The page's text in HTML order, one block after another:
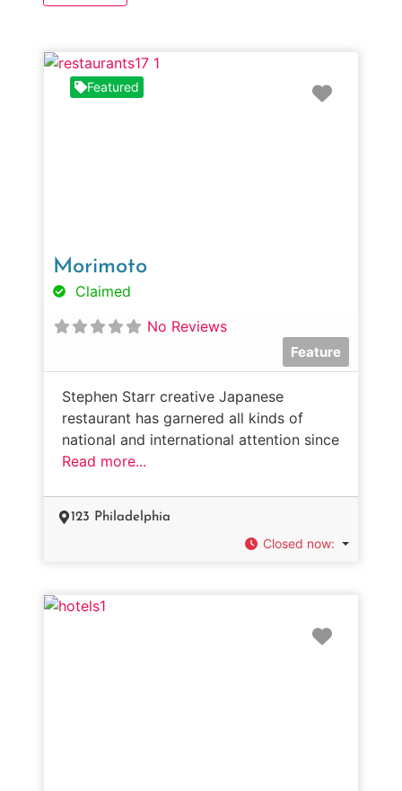
Featured
Morimoto
Claimed
No Reviews
Feature
Stephen Starr creative Japanese
restaurant has garnered all kinds of
national and international attention since
Read more...
123 Philadelphia
Closed now: